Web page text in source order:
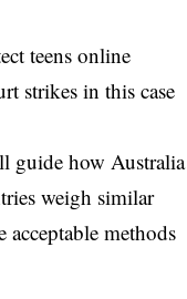
teens online
strikes in this case
guide how Australia
weigh similar
methods